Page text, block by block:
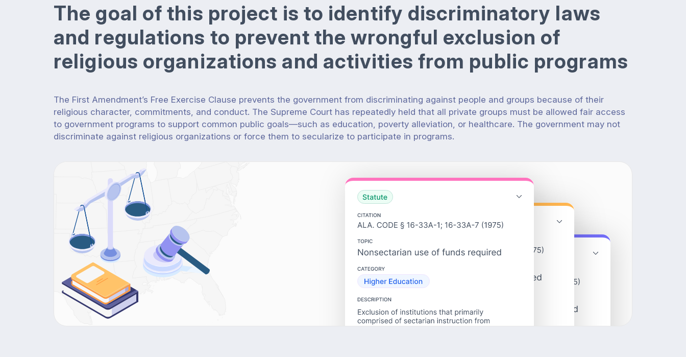
The goal of this project is to identify discriminatory laws
and regulations to prevent the wrongful exclusion of
religious organizations and activities from public programs
The First Amendment’s Free Exercise Clause prevents the government from discriminating against people and groups because of their
religious character, commitments, and conduct. The Supreme Court has repeatedly held that all private groups must be allowed fair access
to government programs to support common public goals—such as education, poverty alleviation, or healthcare. The government may not
discriminate against religious organizations or force them to secularize to participate in programs.